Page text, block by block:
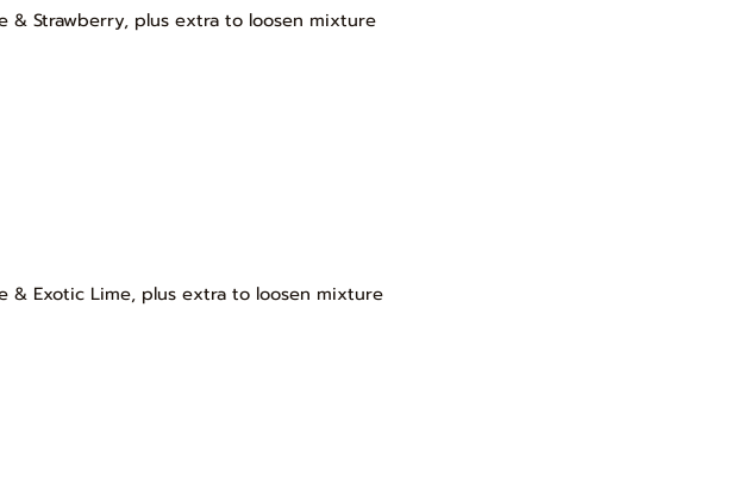
Strawberry, plus extra to loosen mixture
Exotic Lime, plus extra to loosen mixture